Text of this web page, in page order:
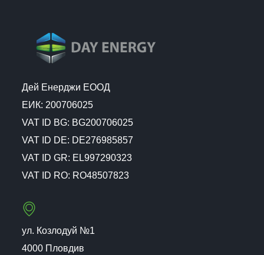
Дей Енерджи ЕООД
ЕИК: 200706025
VAT ID BG: BG200706025
VAT ID DE: DE276985857
VAT ID GR: EL997290323
VAT ID RO: RO48507823
ул. Козлодуй №1
4000 Пловдив